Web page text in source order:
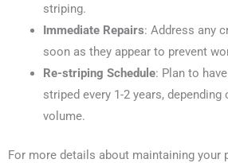
striping.
Immediate Repairs: Address any
soon as they appear to prevent
Re-striping Schedule: Plan to
striped every 1-2 years,
volume.
For more details about maintaining your